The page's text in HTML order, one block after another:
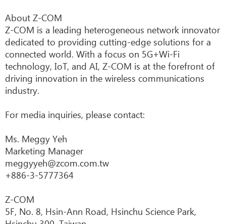
About Z-COM
Z-COM is a leading heterogeneous network innovator
dedicated to providing cutting-edge solutions for a
connected world. With a focus on 5G+Wi-Fi
technology, IoT, and AI, Z-COM is at the forefront of
driving innovation in the wireless communications
industry.
For media inquiries, please contact:
Ms. Meggy Yeh
Marketing Manager
meggyyeh@zcom.com.tw
+886-3-5777364
Z-COM
5F, No. 8, Hsin-Ann Road, Hsinchu Science Park,